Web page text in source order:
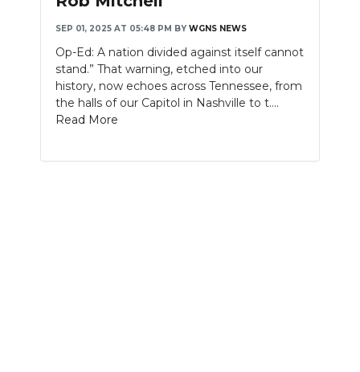
SUBMIT
SEARCH
SEP 01, 2025 AT 05:48 PM BY WGNS NEWS
Op-Ed: A nation divided against itself cannot
stand.” That warning, etched into our
history, now echoes across Tennessee, from
the halls of our Capitol in Nashville to t....
Read More